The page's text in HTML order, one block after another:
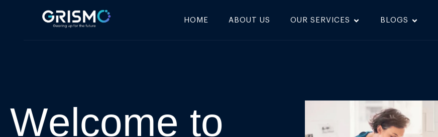
HOME ABOUT US OUR SERVICES BLOGS
Welcome to